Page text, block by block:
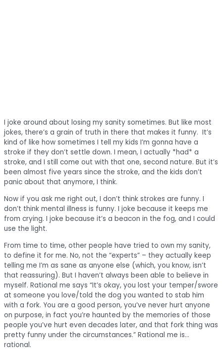
I joke around about losing my sanity sometimes. But like most
jokes, there’s a grain of truth in there that makes it funny. It’s
kind of like how sometimes I tell my kids I’m gonna have a
stroke if they don’t settle down. I mean, I actually *had* a
stroke, and I still come out with that one, second nature. But it’s
been almost five years since the stroke, and the kids don’t
panic about that anymore, I think.
Now if you ask me right out, I don’t think strokes are funny. I
don’t think mental illness is funny. I joke because it keeps me
from crying. I joke because it’s a beacon in the fog, and I could
use the light.
From time to time, other people have tried to own my sanity,
to define it for me. No, not the “experts” – they actually keep
telling me I’m as sane as anyone else (which, you know, isn’t
that reassuring). But I haven’t always been able to believe in
myself. Rational me says “It’s okay, you lost your temper/swore
at someone you love/told the dog you wanted to stab him
with a fork. You are a good person, you’ve never hurt anyone
on purpose, in fact you’re haunted by the memories of those
people you’ve hurt even decades later, and that fork thing was
pretty funny under the circumstances.” Rational me is…
rational.